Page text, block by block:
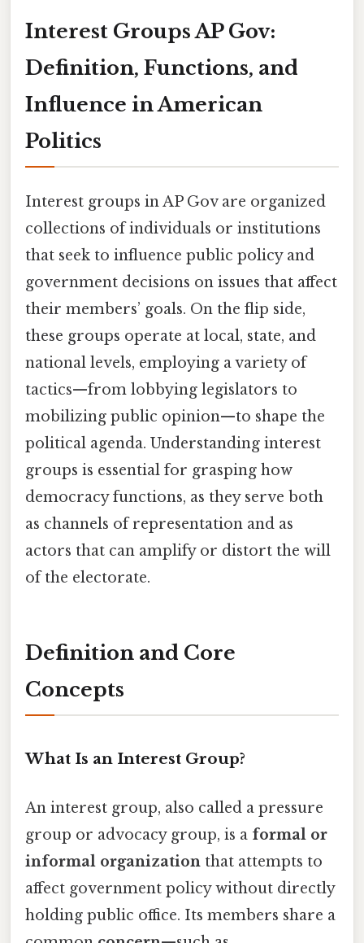
Interest Groups AP Gov:
Definition, Functions, and
Influence in American
Politics
Interest groups in AP Gov are organized
collections of individuals or institutions
that seek to influence public policy and
government decisions on issues that affect
their members’ goals. On the flip side,
these groups operate at local, state, and
national levels, employing a variety of
tactics—from lobbying legislators to
mobilizing public opinion—to shape the
political agenda. Understanding interest
groups is essential for grasping how
democracy functions, as they serve both
as channels of representation and as
actors that can amplify or distort the will
of the electorate.
Definition and Core
Concepts
What Is an Interest Group?
An interest group, also called a pressure
group or advocacy group, is a formal or
informal organization that attempts to
affect government policy without directly
holding public office. Its members share a